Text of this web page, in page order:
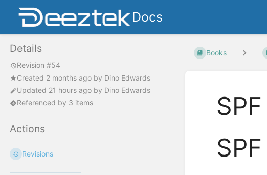
Docs
Details
Revision #54
Created 2 months ago by Dino Edwards
Updated 21 hours ago by Dino Edwards
Referenced by 3 items
Actions
Revisions
Books